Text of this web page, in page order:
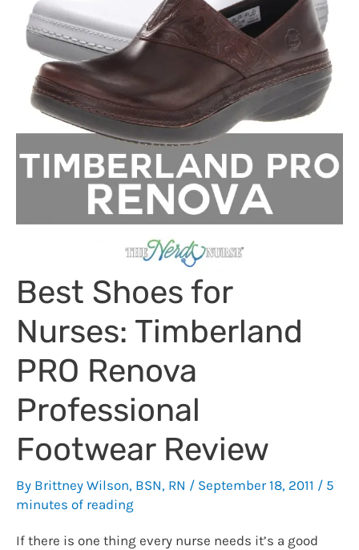
Best Shoes for
Nurses: Timberland
PRO Renova
Professional
Footwear Review
By Brittney Wilson, BSN, RN / September 18, 2011 / 5
minutes of reading
If there is one thing every nurse needs it’s a good